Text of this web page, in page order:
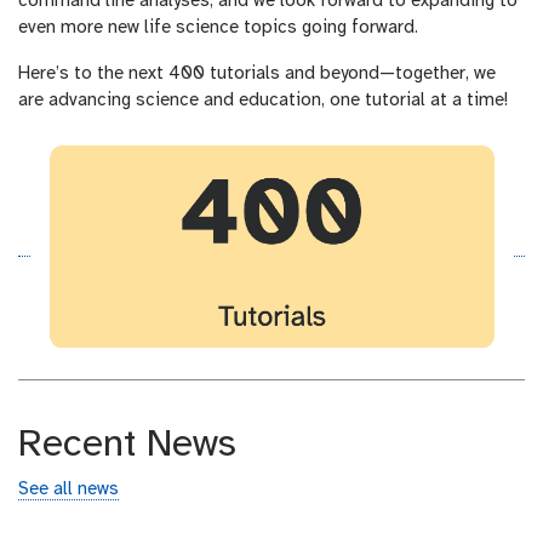
even more new life science topics going forward.
Here’s to the next 400 tutorials and beyond—together, we
are advancing science and education, one tutorial at a time!
Recent News
See all news